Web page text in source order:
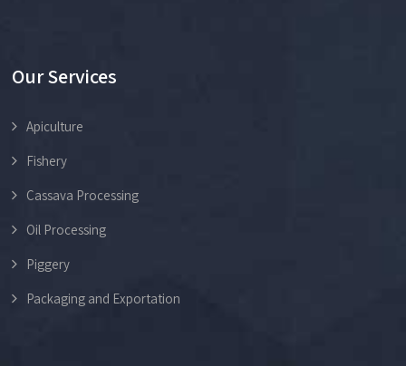
Our Services
Apiculture
Fishery
Cassava Processing
Oil Processing
Piggery
Packaging and Exportation